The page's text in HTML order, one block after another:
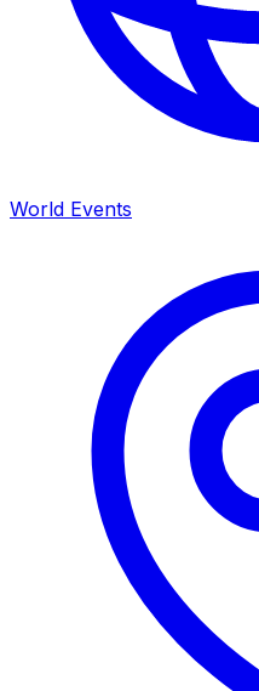
World Events